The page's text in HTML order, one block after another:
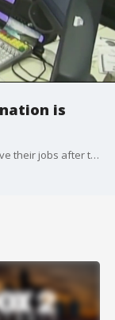
is
Studies show 1 in 4 workers are planning to leave their jobs after the pandemic. One work expert says that job training in person is one fix.